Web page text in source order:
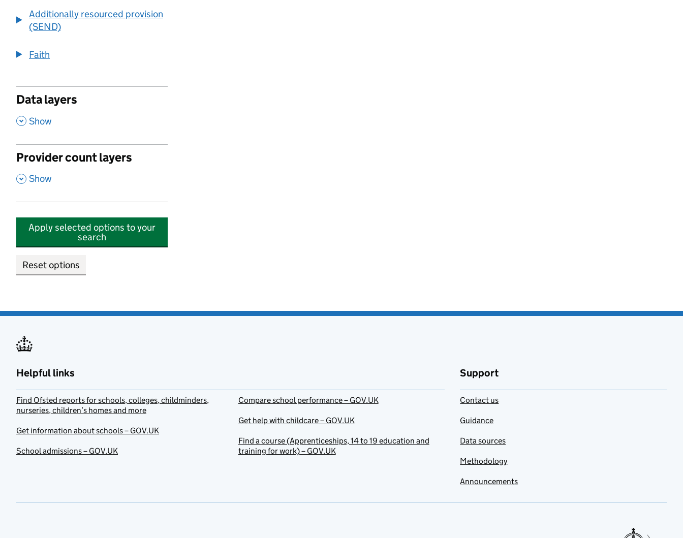
Additionally resourced provision
(SEND)
Faith
Data layers
, Show
Provider count layers
, Show
Apply selected options to your
search
Reset options
Helpful links
Find Ofsted reports for schools, colleges, childminders,
nurseries, children’s homes and more
Get information about schools – GOV.UK
School admissions – GOV.UK
Compare school performance – GOV.UK
Get help with childcare – GOV.UK
Find a course (Apprenticeships, 14 to 19 education and
training for work) – GOV.UK
Support
Contact us
Guidance
Data sources
Methodology
Announcements